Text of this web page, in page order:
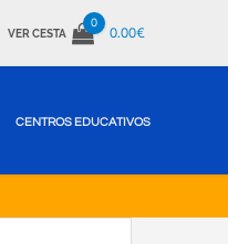
VER CESTA
0
0.00€
CENTROS EDUCATIVOS